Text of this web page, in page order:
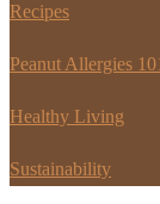
Recipes
Peanut Allergies
Healthy Living
Sustainability